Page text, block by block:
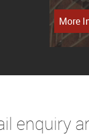
More
enquiry